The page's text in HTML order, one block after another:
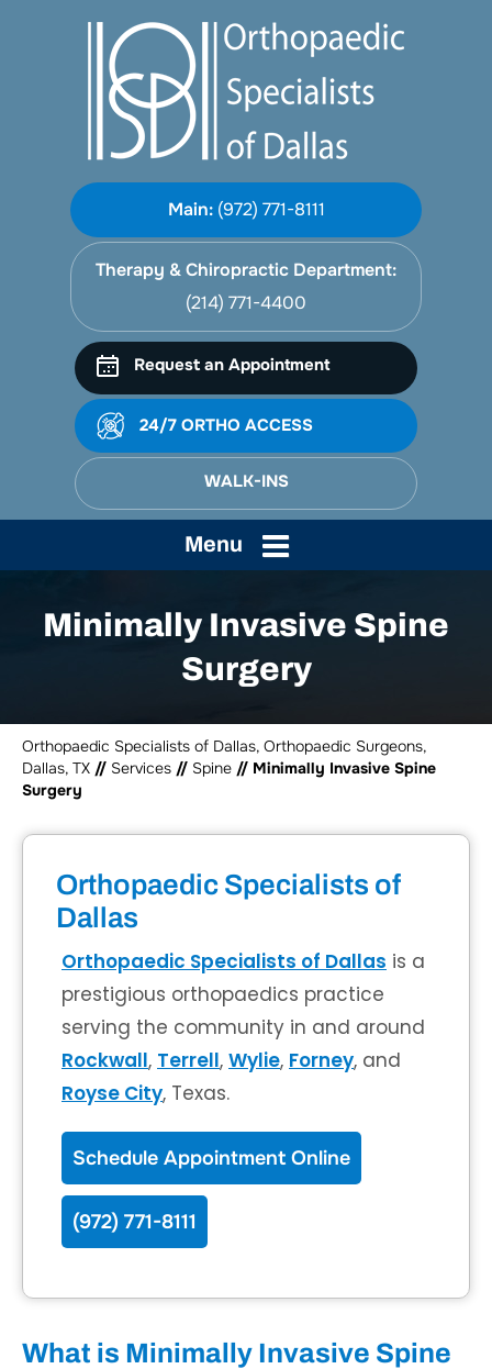
Main: (972) 771-8111
Therapy & Chiropractic Department:
(214) 771-4400
Request an Appointment
24/7 ORTHO ACCESS
WALK-INS
Menu
Minimally Invasive Spine
Surgery
Orthopaedic Specialists of Dallas, Orthopaedic Surgeons,
Dallas, TX // Services // Spine // Minimally Invasive Spine
Surgery
Orthopaedic Specialists of
Dallas
Orthopaedic Specialists of Dallas is a
prestigious orthopaedics practice
serving the community in and around
Rockwall, Terrell, Wylie, Forney, and
Royse City, Texas.
Schedule Appointment Online
(972) 771-8111
What is Minimally Invasive Spine